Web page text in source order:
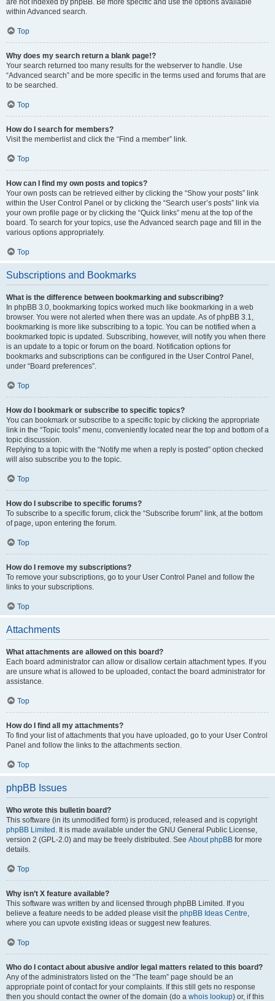
are not indexed by phpBB. Be more specific and use the options available
within Advanced search.
Top
Why does my search return a blank page!?
Your search returned too many results for the webserver to handle. Use
“Advanced search” and be more specific in the terms used and forums that are
to be searched.
Top
How do I search for members?
Visit the memberlist and click the “Find a member” link.
Top
How can I find my own posts and topics?
Your own posts can be retrieved either by clicking the “Show your posts” link
within the User Control Panel or by clicking the “Search user’s posts” link via
your own profile page or by clicking the “Quick links” menu at the top of the
board. To search for your topics, use the Advanced search page and fill in the
various options appropriately.
Top
Subscriptions and Bookmarks
What is the difference between bookmarking and subscribing?
In phpBB 3.0, bookmarking topics worked much like bookmarking in a web
browser. You were not alerted when there was an update. As of phpBB 3.1,
bookmarking is more like subscribing to a topic. You can be notified when a
bookmarked topic is updated. Subscribing, however, will notify you when there
is an update to a topic or forum on the board. Notification options for
bookmarks and subscriptions can be configured in the User Control Panel,
under “Board preferences”.
Top
How do I bookmark or subscribe to specific topics?
You can bookmark or subscribe to a specific topic by clicking the appropriate
link in the “Topic tools” menu, conveniently located near the top and bottom of a
topic discussion.
Replying to a topic with the “Notify me when a reply is posted” option checked
will also subscribe you to the topic.
Top
How do I subscribe to specific forums?
To subscribe to a specific forum, click the “Subscribe forum” link, at the bottom
of page, upon entering the forum.
Top
How do I remove my subscriptions?
To remove your subscriptions, go to your User Control Panel and follow the
links to your subscriptions.
Top
Attachments
What attachments are allowed on this board?
Each board administrator can allow or disallow certain attachment types. If you
are unsure what is allowed to be uploaded, contact the board administrator for
assistance.
Top
How do I find all my attachments?
To find your list of attachments that you have uploaded, go to your User Control
Panel and follow the links to the attachments section.
Top
phpBB Issues
Who wrote this bulletin board?
This software (in its unmodified form) is produced, released and is copyright
phpBB Limited . It is made available under the GNU General Public License,
version 2 (GPL-2.0) and may be freely distributed. See About phpBB for more
details.
Top
Why isn’t X feature available?
This software was written by and licensed through phpBB Limited. If you
believe a feature needs to be added please visit the phpBB Ideas Centre,
where you can upvote existing ideas or suggest new features.
Top
Who do I contact about abusive and/or legal matters related to this board?
Any of the administrators listed on the “The team” page should be an
appropriate point of contact for your complaints. If this still gets no response
then you should contact the owner of the domain (do a whois lookup) or, if this